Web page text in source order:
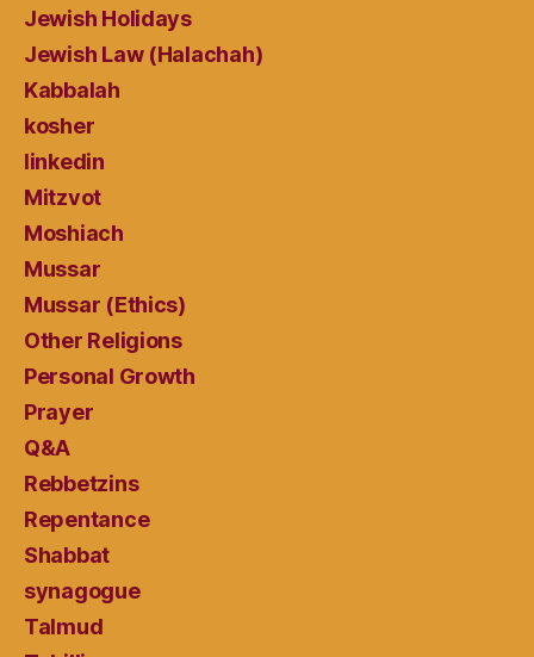
Jewish Holidays
Jewish Law (Halachah)
Kabbalah
kosher
linkedin
Mitzvot
Moshiach
Mussar
Mussar (Ethics)
Other Religions
Personal Growth
Prayer
Q&A
Rebbetzins
Repentance
Shabbat
synagogue
Talmud